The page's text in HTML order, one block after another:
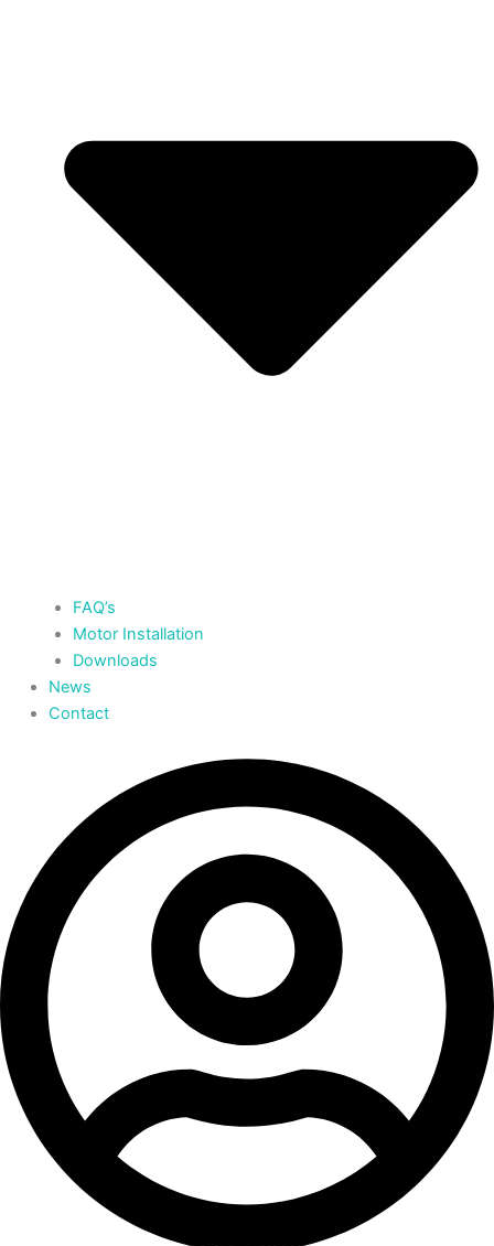
FAQ’s
Motor Installation
Downloads
News
Contact